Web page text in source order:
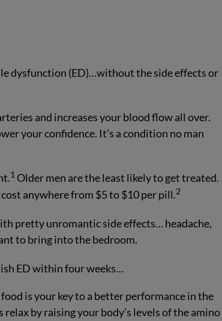
dysfunction (ED)…without the side effects or
and increases your blood flow all over.
your confidence. It’s a condition no man
1 Older men are the least likely to get treated.
anywhere from $5 to $10 per pill.2
pretty unromantic side effects… headache,
to bring into the bedroom.
ED within four weeks…
is your key to a better performance in the
by raising your body’s levels of the amino